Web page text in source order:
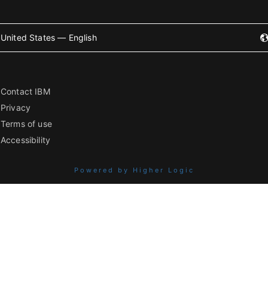
United States — English
Contact IBM
Privacy
Terms of use
Accessibility
Powered by Higher Logic